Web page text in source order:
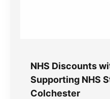
NHS Discounts
Supporting NHS
Colchester